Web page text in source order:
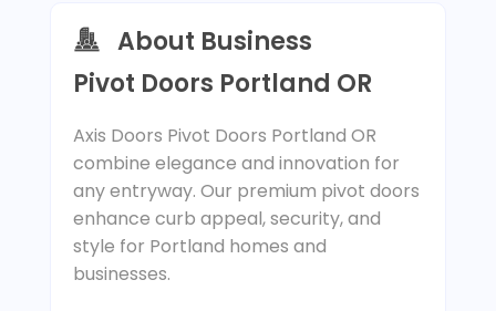
About Business
Pivot Doors Portland OR
Axis Doors Pivot Doors Portland OR
combine elegance and innovation for
any entryway. Our premium pivot doors
enhance curb appeal, security, and
style for Portland homes and
businesses.